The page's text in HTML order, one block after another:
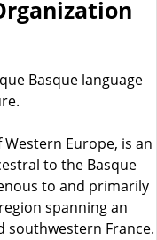
Basque language
Europe, is an
to the Basque
to and primarily
spanning an
southwestern France.